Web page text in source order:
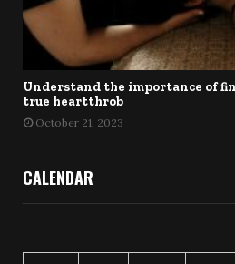
Understand the importance of
true heartthrob
October 21, 2023
CALENDAR